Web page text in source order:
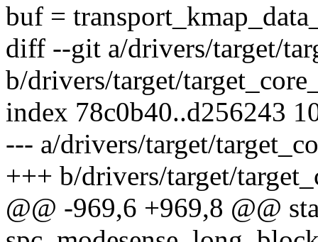
buf =
diff --git a/drivers/target/
b/drivers/target/
index 78c0b40..d256243
--- a/drivers/target/
+++ b/drivers/target/
@@ -969,6 +969,8 @@